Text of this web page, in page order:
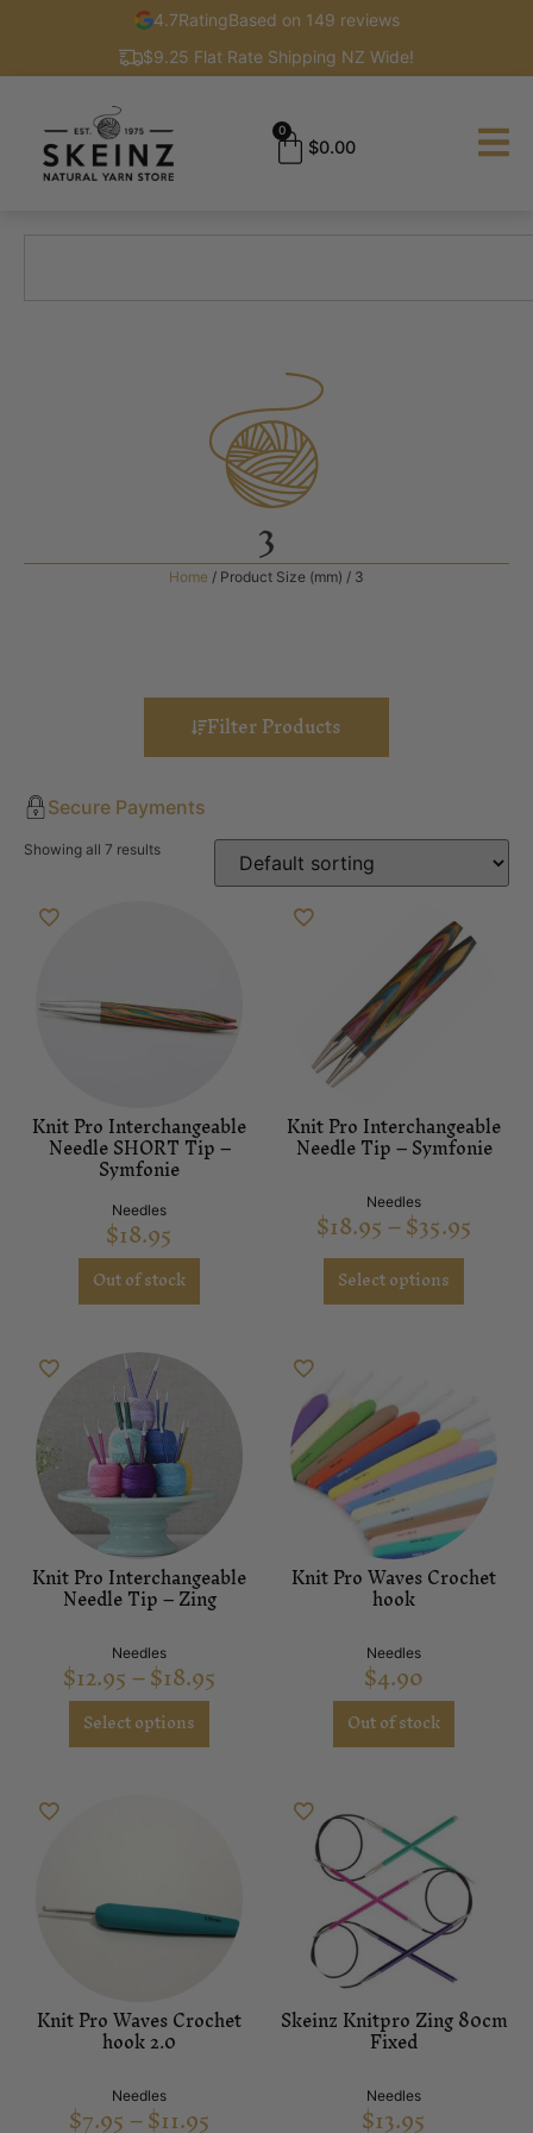
4.7RatingBased on 149 reviews
$9.25 Flat Rate Shipping NZ Wide!
$0.00
0
3
Home / Product Size (mm) / 3
Filter Products
Secure Payments
Showing all 7 results
Knit Pro Interchangeable
Needle SHORT Tip –
Symfonie
Needles
$18.95
Out of stock
Knit Pro Interchangeable
Needle Tip – Symfonie
Needles
$18.95–$35.95
Select options
Knit Pro Interchangeable
Needle Tip – Zing
Needles
$12.95–$18.95
Select options
Knit Pro Waves Crochet
hook
Needles
$4.90
Out of stock
Knit Pro Waves Crochet
hook 2.0
Needles
$7.95–$11.95
Skeinz Knitpro Zing 80cm
Fixed
Needles
$13.95